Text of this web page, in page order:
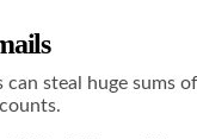
steal huge sums